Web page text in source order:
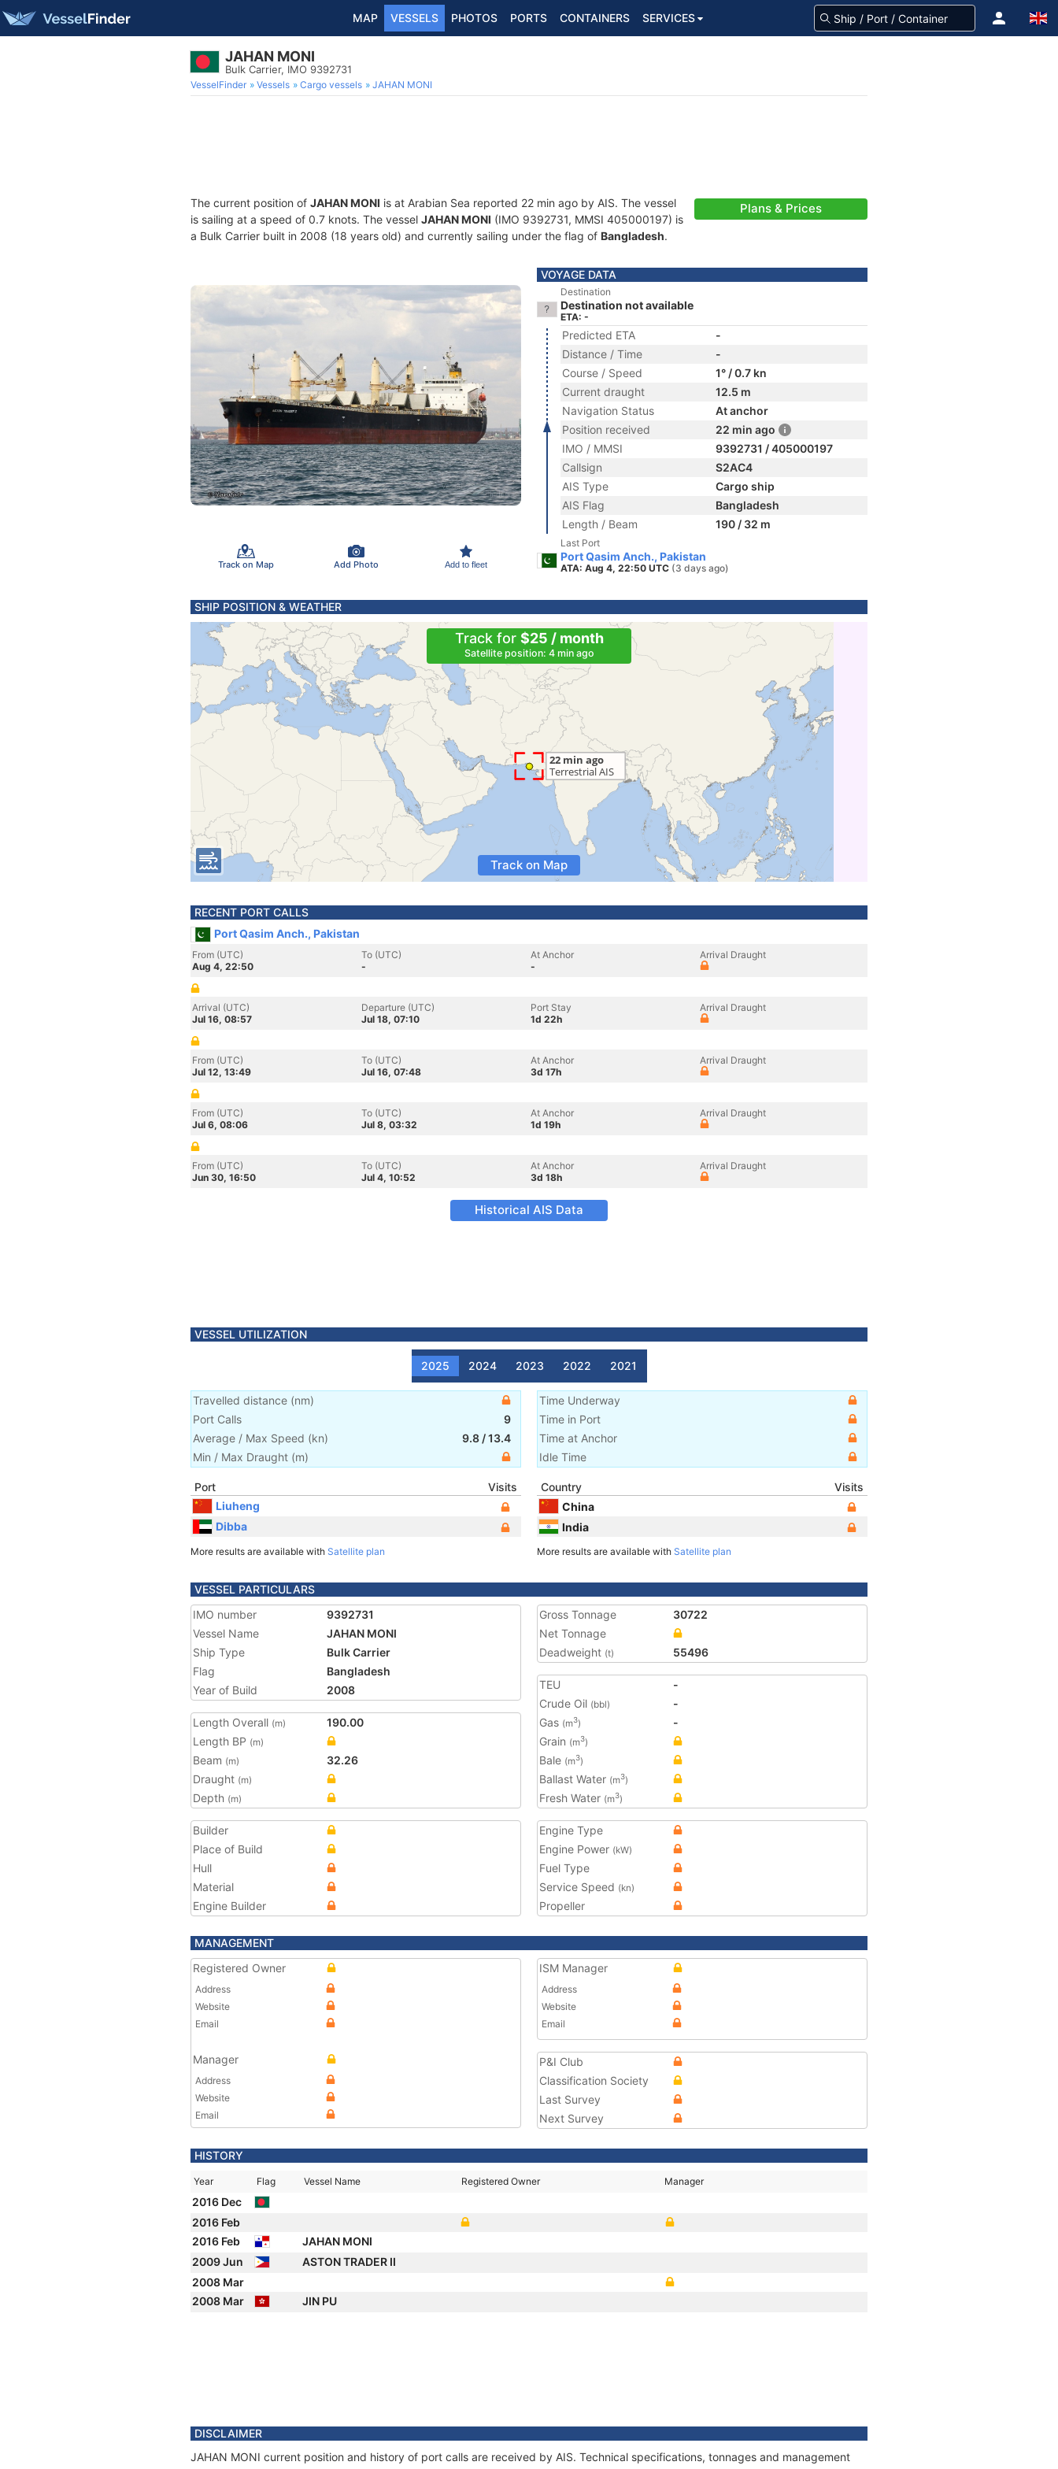
MAP VESSELS PHOTOS PORTS CONTAINERS SERVICES
JAHAN MONI
Bulk Carrier, IMO 9392731
VesselFinder Vessels Cargo vessels JAHAN MONI
The current position of JAHAN MONI is at Arabian Sea reported 22 min ago by AIS. The vessel
is sailing at a speed of 0.7 knots. The vessel JAHAN MONI (IMO 9392731, MMSI 405000197) is
a Bulk Carrier built in 2008 (18 years old) and currently sailing under the flag of Bangladesh.
Plans & Prices
Track on Map Add Photo Add to fleet
VOYAGE DATA
Destination
Destination not available
ETA: -
Predicted ETA
-
Distance / Time
-
Course / Speed
1° / 0.7 kn
Current draught
12.5 m
Navigation Status
At anchor
Position received
22 min ago
IMO / MMSI
9392731 / 405000197
Callsign
S2AC4
AIS Type
Cargo ship
AIS Flag
Bangladesh
Length / Beam
190 / 32 m
Last Port
Port Qasim Anch., Pakistan
ATA: Aug 4, 22:50 UTC (3 days ago)
SHIP POSITION & WEATHER
Track for $25 / month
Satellite position: 4 min ago
Track on Map
RECENT PORT CALLS
Port Qasim Anch., Pakistan
From (UTC)
Aug 4, 22:50
To (UTC)
-
At Anchor
-
Arrival Draught
Arrival (UTC)
Jul 16, 08:57
Departure (UTC)
Jul 18, 07:10
Port Stay
1d 22h
Arrival Draught
From (UTC)
Jul 12, 13:49
To (UTC)
Jul 16, 07:48
At Anchor
3d 17h
Arrival Draught
From (UTC)
Jul 6, 08:06
To (UTC)
Jul 8, 03:32
At Anchor
1d 19h
Arrival Draught
From (UTC)
Jun 30, 16:50
To (UTC)
Jul 4, 10:52
At Anchor
3d 18h
Arrival Draught
Historical AIS Data
VESSEL UTILIZATION
2025 2024 2023 2022 2021
Travelled distance (nm)
Port Calls
9
Average / Max Speed (kn) 9.8 /13.4
Min / Max Draught (m)
Time Underway
Time in Port
Time at Anchor
Idle Time
Port
Visits
Liuheng
Dibba
More results are available with Satellite plan
Country
Visits
China
India
More results are available with Satellite plan
VESSEL PARTICULARS
IMO number
9392731
Vessel Name
JAHAN MONI
Ship Type
Bulk Carrier
Flag
Bangladesh
Year of Build
2008
Length Overall (m)
190.00
Length BP (m)
Beam (m)
32.26
Draught (m)
Depth (m)
Gross Tonnage
30722
Net Tonnage
Deadweight (t) 55496
TEU
-
Crude Oil (bbl)
-
Gas (m3)
-
Grain (m3)
Bale (m3)
Ballast Water (m3)
Fresh Water (m3)
Builder
Place of Build
Hull
Material
Engine Builder
Engine Type
Engine Power (kW)
Fuel Type
Service Speed (kn)
Propeller
MANAGEMENT
Registered Owner
Address
Website
Email
Manager
Address
Website
Email
ISM Manager
Address
Website
Email
P&I Club
Classification Society
Last Survey
Next Survey
HISTORY
Year Flag Vessel Name Registered Owner Manager
2016 Dec
2016 Feb
2016 Feb
JAHAN MONI
2009 Jun
ASTON TRADER II
2008 Mar
2008 Mar
JIN PU
DISCLAIMER
JAHAN MONI current position and history of port calls are received by AIS. Technical specifications, tonnages and management